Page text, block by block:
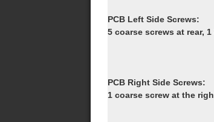
PCB Left Side Screws:
5 coarse screws at rear,
PCB Right Side Screws:
1 coarse screw at the